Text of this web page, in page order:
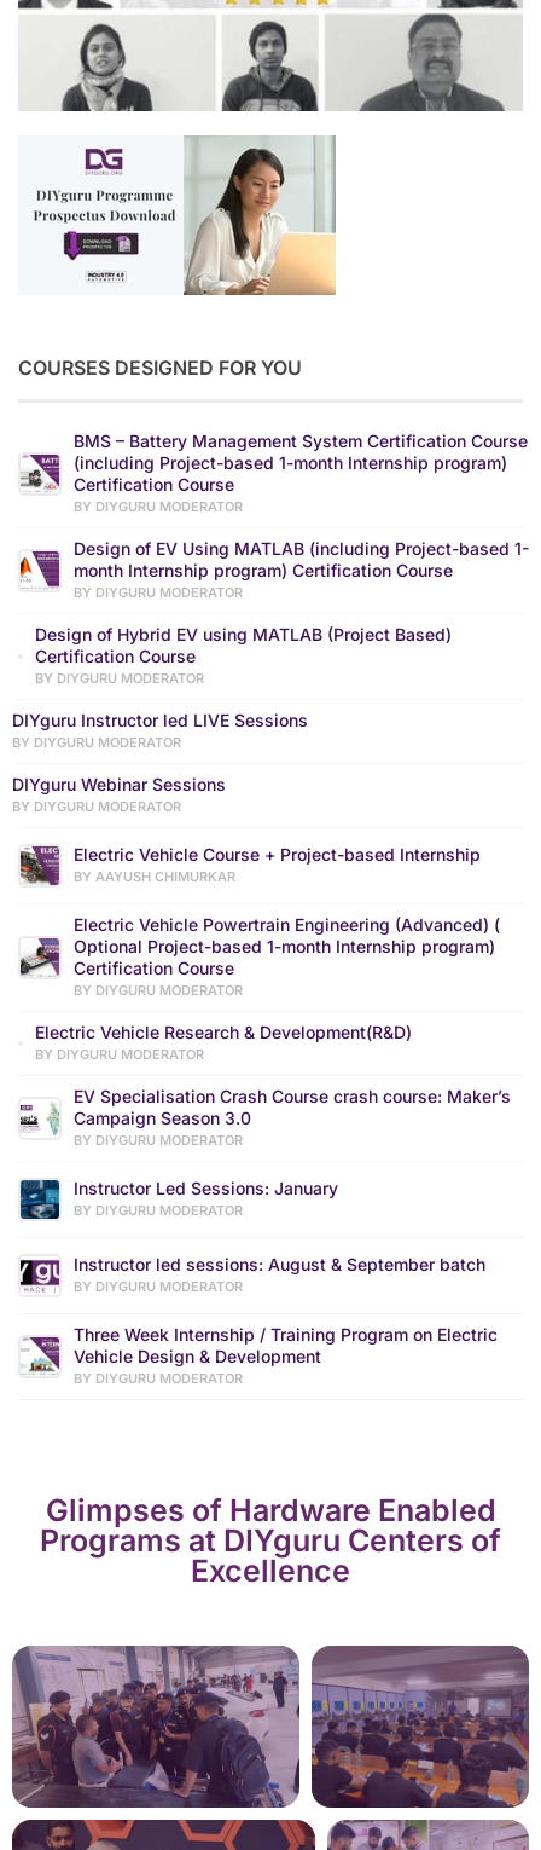
COURSES DESIGNED FOR YOU
BMS – Battery Management System Certification Course
(including Project-based 1-month Internship program)
Certification Course
BY DIYGURU MODERATOR
Design of EV Using MATLAB (including Project-based 1-
month Internship program) Certification Course
BY DIYGURU MODERATOR
Design of Hybrid EV using MATLAB (Project Based)
Certification Course
BY DIYGURU MODERATOR
DIYguru Instructor led LIVE Sessions
BY DIYGURU MODERATOR
DIYguru Webinar Sessions
BY DIYGURU MODERATOR
Electric Vehicle Course + Project-based Internship
BY AAYUSH CHIMURKAR
Electric Vehicle Powertrain Engineering (Advanced) (
Optional Project-based 1-month Internship program)
Certification Course
BY DIYGURU MODERATOR
Electric Vehicle Research & Development(R&D)
BY DIYGURU MODERATOR
EV Specialisation Crash Course crash course: Maker’s
Campaign Season 3.0
BY DIYGURU MODERATOR
Instructor Led Sessions: January
BY DIYGURU MODERATOR
Instructor led sessions: August & September batch
BY DIYGURU MODERATOR
Three Week Internship / Training Program on Electric
Vehicle Design & Development
BY DIYGURU MODERATOR
Glimpses of Hardware Enabled
Programs at DIYguru Centers of
Excellence